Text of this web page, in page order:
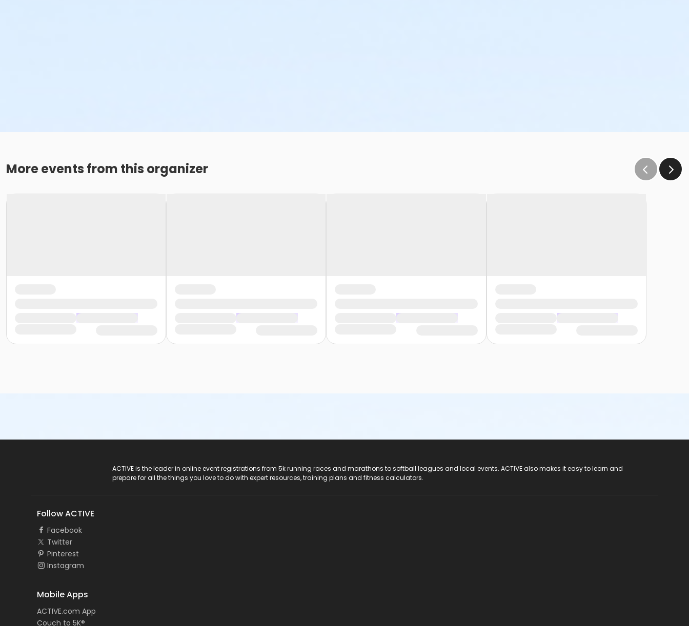
More events from this organizer
ACTIVE is the leader in online event registrations from 5k running races and marathons to softball leagues and local events. ACTIVE also makes it easy to learn and
prepare for all the things you love to do with expert resources, training plans and fitness calculators.
Follow ACTIVE
Facebook
Twitter
Pinterest
Instagram
Mobile Apps
ACTIVE.com App
Couch to 5K®